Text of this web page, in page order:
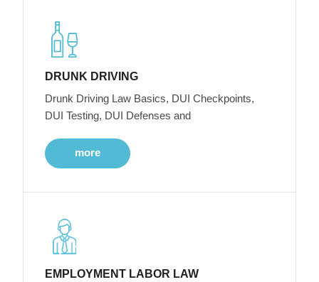
DRUNK DRIVING
Drunk Driving Law Basics, DUI Checkpoints,
DUI Testing, DUI Defenses and
more
EMPLOYMENT LABOR LAW